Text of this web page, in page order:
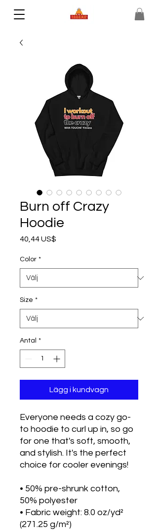
Burn off Crazy
Hoodie
40,44 US$
Color *
Size *
Antal *
Lägg i kundvagn
Everyone needs a cozy go-
to hoodie to curl up in, so go
for one that's soft, smooth,
and stylish. It's the perfect
choice for cooler evenings!
• 50% pre-shrunk cotton,
50% polyester
• Fabric weight: 8.0 oz/yd²
(271.25 g/m²)